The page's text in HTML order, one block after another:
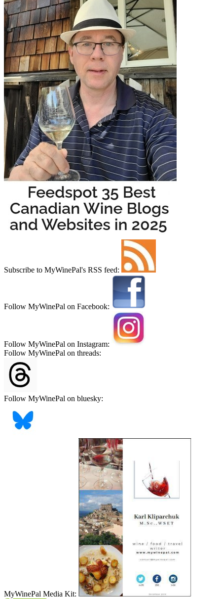
Subscribe to MyWinePal's RSS feed:
Follow MyWinePal on Facebook:
Follow MyWinePal on Instagram:
Follow MyWinePal on threads:
Follow MyWinePal on bluesky:
MyWinePal Media Kit: